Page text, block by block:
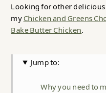
Looking for other
myChicken and Greens
Bake Butter Chicken.
Jump to:
Why you need to